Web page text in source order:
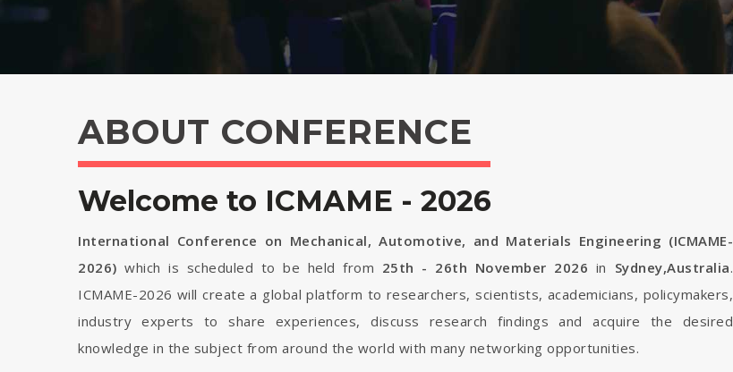
ABOUT CONFERENCE
Welcome to ICMAME - 2026
International Conference on Mechanical, Automotive, and Materials Engineering (ICMAME-
2026) which is scheduled to be held from 25th - 26th November 2026 in Sydney,Australia.
ICMAME-2026 will create a global platform to researchers, scientists, academicians, policymakers,
industry experts to share experiences, discuss research findings and acquire the desired
knowledge in the subject from around the world with many networking opportunities.